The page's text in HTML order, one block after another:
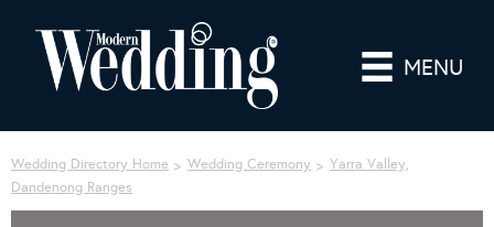
MENU
Wedding Directory Home Wedding Ceremony
Yarra Valley,
Dandenong Ranges